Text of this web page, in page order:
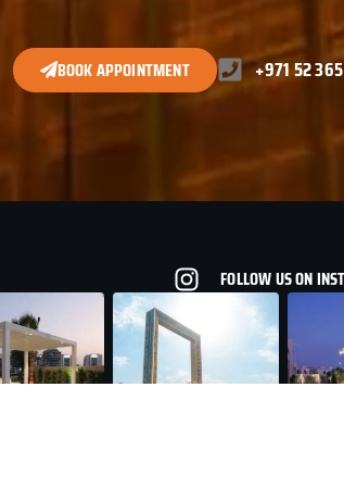
BOOK APPOINTMENT +971 52
FOLLOW US ON